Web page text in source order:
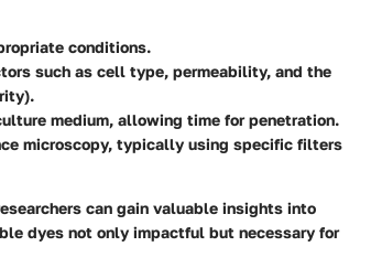
conditions.
such as cell type, permeability, and the
medium, allowing time for penetration.
microscopy, typically using specific filters
can gain valuable insights into
dyes not only impactful but necessary for